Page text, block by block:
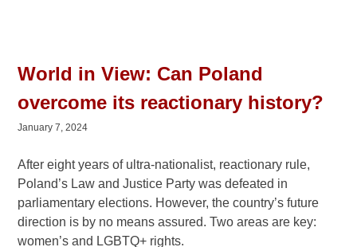
World in View: Can Poland
overcome its reactionary history?
After eight years of ultra-nationalist, reactionary rule,
Poland’s Law and Justice Party was defeated in
parliamentary elections. However, the country’s future
direction is by no means assured. Two areas are key: